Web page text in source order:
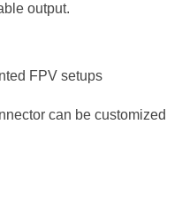
output.
FPV setups
can be customized